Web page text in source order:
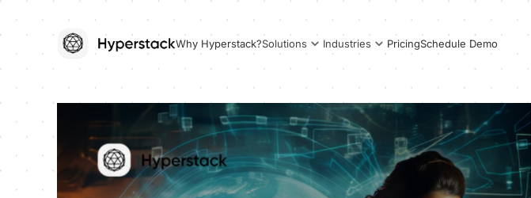
Why Hyperstack?Solutions Industries PricingSchedule Demo